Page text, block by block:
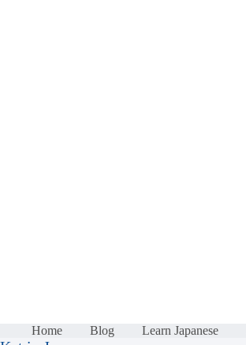
Home Blog Learn Japanese